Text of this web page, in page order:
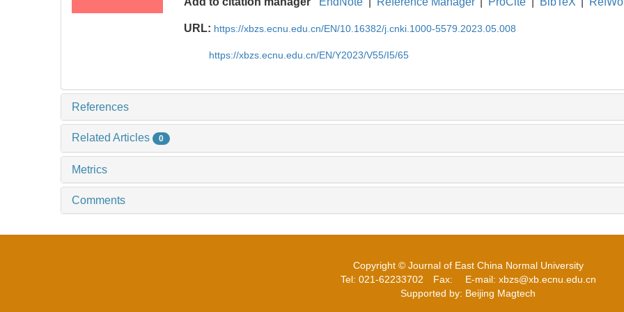
URL: https://xbzs.ecnu.edu.cn/EN/10.16382/j.cnki.1000-5579.2023.05.008
https://xbzs.ecnu.edu.cn/EN/Y2023/V55/I5/65
References
Related Articles 0
Metrics
Comments
Copyright © Journal of East China Normal University
Tel: 021-62233702 Fax: E-mail: xbzs@xb.ecnu.edu.cn
Supported by: Beijing Magtech